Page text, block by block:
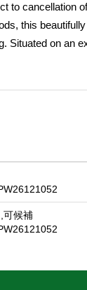
to cancellation
this
Situated on an
of
dragon fruit,
house
and enjoy
可候補